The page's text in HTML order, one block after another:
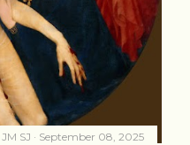
JM SJ September 08, 2025